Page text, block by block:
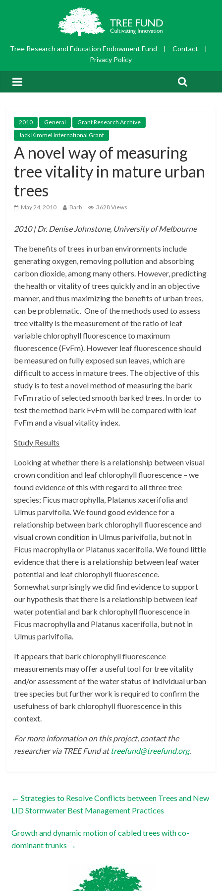
Tree Research and Education Endowment Fund | Contact
|
Privacy Policy
2010 General
Grant Research Archive
Jack Kimmel International Grant
A novel way of measuring
tree vitality in mature urban
trees
May 24, 2010 Barb 3628 Views
2010 | Dr. Denise Johnstone, University of Melbourne
The benefits of trees in urban environments include
generating oxygen, removing pollution and absorbing
carbon dioxide, among many others. However, predicting
the health or vitality of trees quickly and in an objective
manner, and thus maximizing the benefits of urban trees,
can be problematic. One of the methods used to assess
tree vitality is the measurement of the ratio of leaf
variable chlorophyll fluorescence to maximum
fluorescence (FvFm). However leaf fluorescence should
be measured on fully exposed sun leaves, which are
difficult to access in mature trees. The objective of this
study is to test a novel method of measuring the bark
FvFm ratio of selected smooth barked trees. In order to
test the method bark FvFm will be compared with leaf
FvFm and a visual vitality index.
Study Results
Looking at whether there is a relationship between visual
crown condition and leaf chlorophyll fluorescence – we
found evidence of this with regard to all three tree
species; Ficus macrophylla, Platanus xacerifolia and
Ulmus parvifolia. We found good evidence for a
relationship between bark chlorophyll fluorescence and
visual crown condition in Ulmus parivifolia, but not in
Ficus macrophylla or Platanus xacerifolia. We found little
evidence that there is a relationship between leaf water
potential and leaf chlorophyll fluorescence.
Somewhat surprisingly we did find evidence to support
our hypothesis that there is a relationship between leaf
water potential and bark chlorophyll fluorescence in
Ficus macrophylla and Platanus xacerifolia, but not in
Ulmus parivifolia.
It appears that bark chlorophyll fluorescence
measurements may offer a useful tool for tree vitality
and/or assessment of the water status of individual urban
tree species but further work is required to confirm the
usefulness of bark chlorophyll fluorescence in this
context.
For more information on this project, contact the
researcher via TREE Fund attreefund@treefund.org.
← Strategies to Resolve Conflicts between Trees and New
LID Stormwater Best Management Practices
Growth and dynamic motion of cabled trees with co-
dominant trunks →